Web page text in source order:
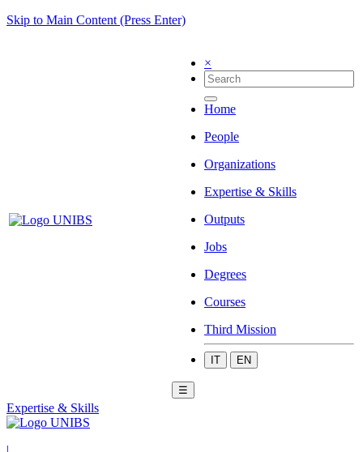
Skip to Main Content (Press Enter)
×
Home
People
Organizations
Expertise & Skills
Outputs
Jobs
Degrees
Courses
Third Mission
IT EN
☰
Expertise & Skills